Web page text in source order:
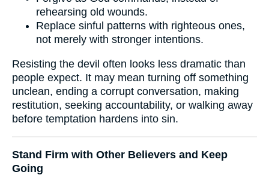
rehearsing old wounds.
Replace sinful patterns with righteous ones,
not merely with stronger intentions.
Resisting the devil often looks less dramatic than
people expect. It may mean turning off something
unclean, ending a corrupt conversation, making
restitution, seeking accountability, or walking away
before temptation hardens into sin.
Stand Firm with Other Believers and Keep
Going